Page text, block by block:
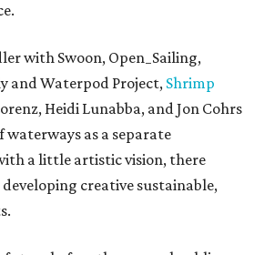
with Swoon, Open_Sailing,
and Waterpod Project, Shrimp
Heidi Lunabba, and Jon Cohrs
waterways as a separate
a little artistic vision, there
creative sustainable,